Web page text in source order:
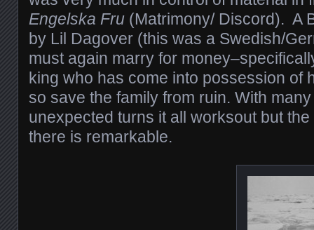
Engelska Fru (Matrimony/ Discord). A
by Lil Dagover (this was a Swedish/
must again marry for
king who has come into possession of
so save the family from ruin. With
unexpected turns it all worksout but
there is remarkable.